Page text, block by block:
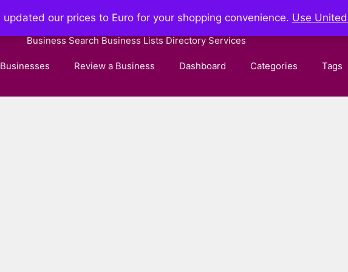
Businessdirectory.page
Business Search Business Lists Directory Services
Review a Business Dashboard Categories Tags
our prices to Euro for your shopping convenience. Use